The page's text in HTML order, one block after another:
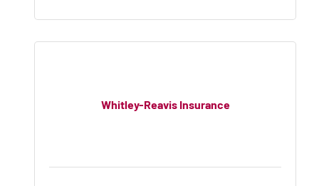
Whitley-Reavis Insurance